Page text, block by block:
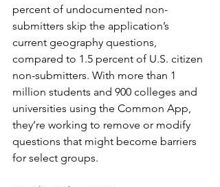
percent of undocumented non-
submitters skip the application’s
current geography questions,
compared to 1.5 percent of U.S. citizen
non-submitters. With more than 1
million students and 900 colleges and
universities using the Common App,
they’re working to remove or modify
questions that might become barriers
for select groups.